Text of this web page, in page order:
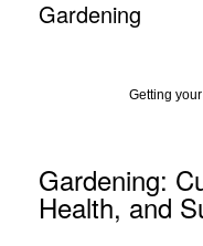
Gardening
Getting your
Gardening:
Health, and